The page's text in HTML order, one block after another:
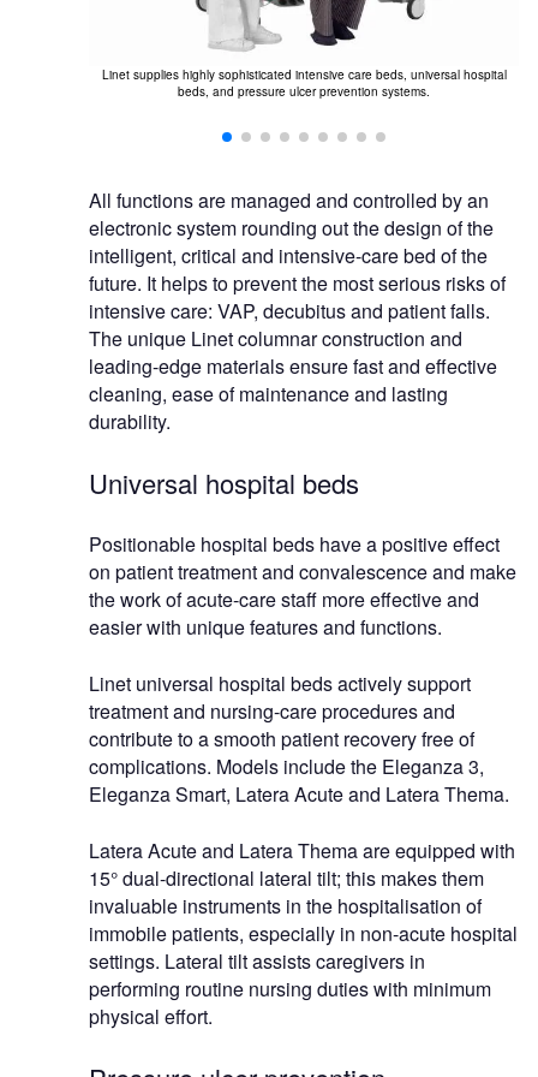
Linet supplies highly sophisticated intensive care beds, universal hospital
beds, and pressure ulcer prevention systems.
All functions are managed and controlled by an
electronic system rounding out the design of the
intelligent, critical and intensive-care bed of the
future. It helps to prevent the most serious risks of
intensive care: VAP, decubitus and patient falls.
The unique Linet columnar construction and
leading-edge materials ensure fast and effective
cleaning, ease of maintenance and lasting
durability.
Universal hospital beds
Positionable hospital beds have a positive effect
on patient treatment and convalescence and make
the work of acute-care staff more effective and
easier with unique features and functions.
Linet universal hospital beds actively support
treatment and nursing-care procedures and
contribute to a smooth patient recovery free of
complications. Models include the Eleganza 3,
Eleganza Smart, Latera Acute and Latera Thema.
Latera Acute and Latera Thema are equipped with
15° dual-directional lateral tilt; this makes them
invaluable instruments in the hospitalisation of
immobile patients, especially in non-acute hospital
settings. Lateral tilt assists caregivers in
performing routine nursing duties with minimum
physical effort.